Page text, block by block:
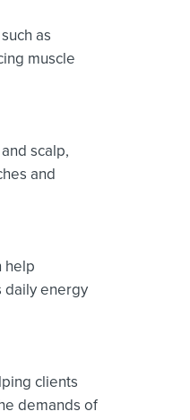
as
muscle
scalp,
and
help
daily energy
clients
demands of